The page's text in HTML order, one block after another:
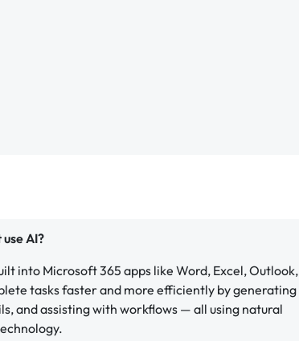
AI?
into Microsoft 365 apps like Word, Excel, Outlook,
tasks faster and more efficiently by generating
and assisting with workflows — all using natural